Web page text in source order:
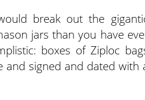
break out the
jars than you have
boxes of Ziploc
signed and dated with